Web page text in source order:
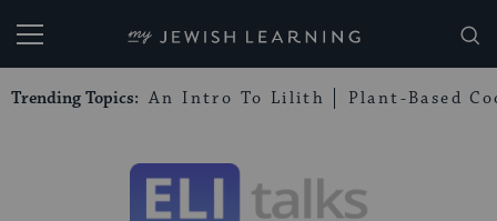
My Jewish Learning
Trending Topics: An Intro To Lilith Plant-Based
Talks